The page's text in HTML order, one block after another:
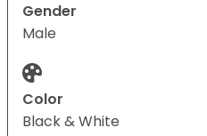
Gender
Male
Color
Black & White